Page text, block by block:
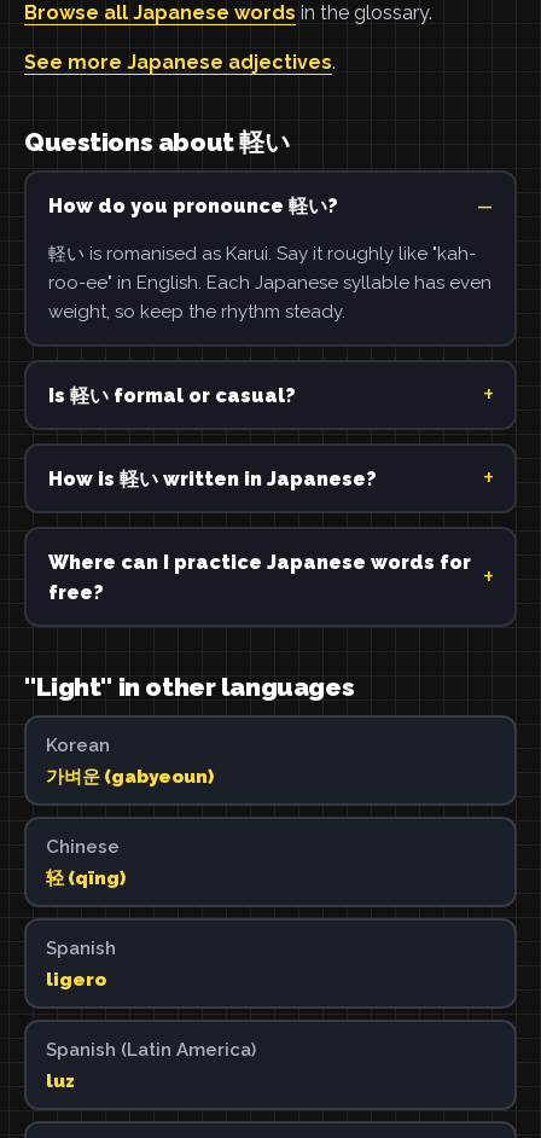
Browse all Japanese words in the glossary.
See more Japanese adjectives.
Questions about 軽い
How do you pronounce 軽い?
軽い is romanised as Karui. Say it roughly like "kah-
roo-ee" in English. Each Japanese syllable has even
weight, so keep the rhythm steady.
Is 軽い formal or casual?
How is 軽い written in Japanese?
Where can I practice Japanese words for
free?
"Light" in other languages
Korean
가벼운 (gabyeoun)
Chinese
轻 (qīng)
Spanish
ligero
Spanish (Latin America)
luz